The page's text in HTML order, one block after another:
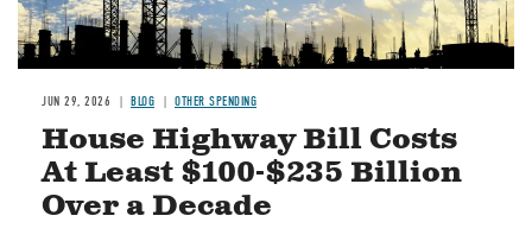
JUN 29, 2026 BLOG OTHER SPENDING
House Highway Bill Costs
At Least $100-$235 Billion
Over a Decade